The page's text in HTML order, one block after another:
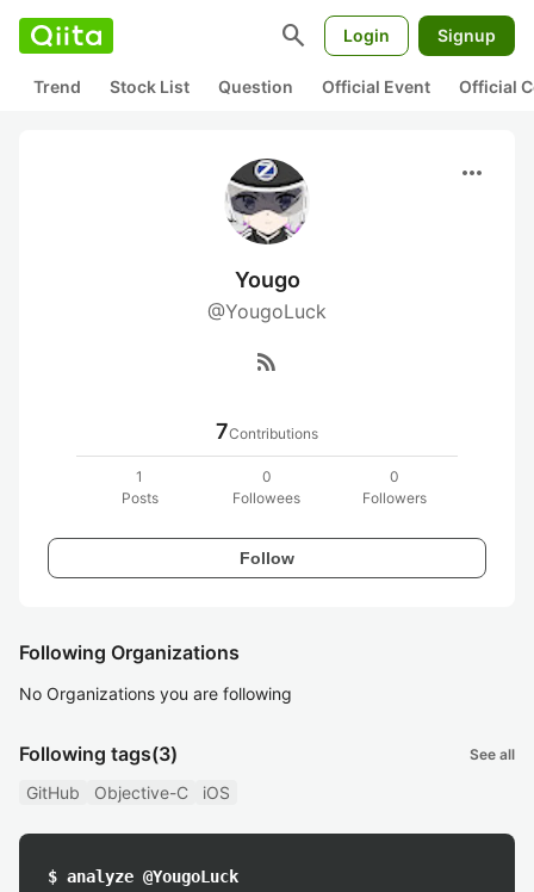
search Login Signup
Trend Stock List Question Official Event Official
more_horiz
Yougo
@YougoLuck
rss_feed
7Contributions
1
Posts
0
Followees
0
Followers
Follow
Following Organizations
No Organizations you are following
Following tags(3) See all
GitHub Objective-C iOS
$ analyze @YougoLuck